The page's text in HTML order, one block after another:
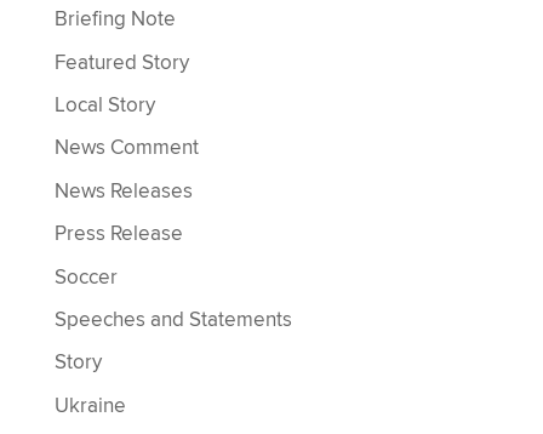
Briefing Note
Featured Story
Local Story
News Comment
News Releases
Press Release
Soccer
Speeches and Statements
Story
Ukraine